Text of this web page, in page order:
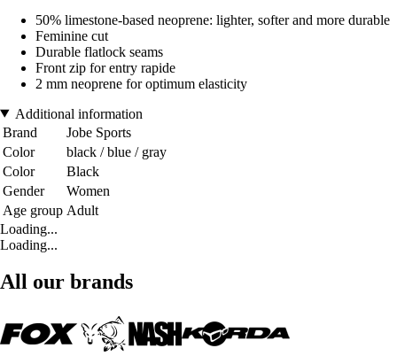
50% limestone-based neoprene: lighter, softer and more durable
Feminine cut
Durable flatlock seams
Front zip for entry rapide
2 mm neoprene for optimum elasticity
Additional information
Brand
Jobe Sports
Color
black / blue / gray
Color
Black
Gender
Women
Age group Adult
Loading...
Loading...
All our brands